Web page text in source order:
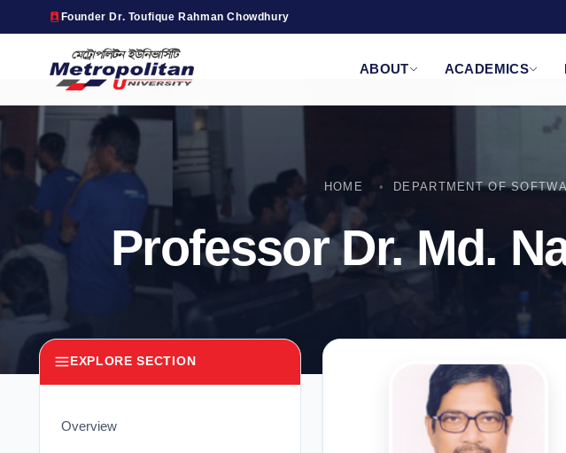
Founder Dr. Toufique Rahman Chowdhury
ABOUT ACADEMICS
HOME DEPARTMENT OF
Professor Dr. Md.
EXPLORE SECTION
Overview